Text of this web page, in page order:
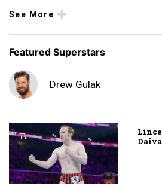
See More
Featured Superstars
Drew Gulak